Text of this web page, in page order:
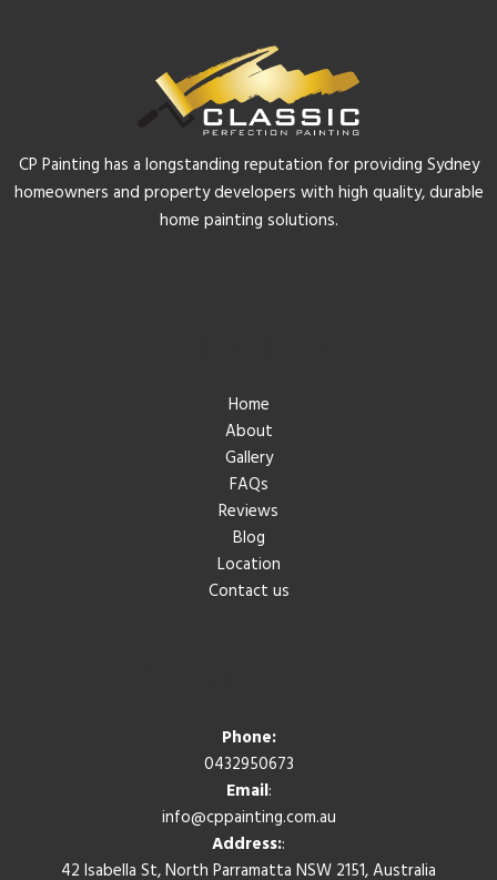
CP Painting has a longstanding reputation for providing Sydney
homeowners and property developers with high quality, durable
home painting solutions.
Home
About
Gallery
FAQs
Reviews
Blog
Location
Contact us
Phone:
0432950673
Email:
info@cppainting.com.au
Address::
42 Isabella St, North Parramatta NSW 2151, Australia